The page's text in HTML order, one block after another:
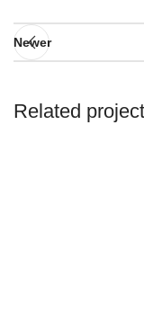
Newer
Related